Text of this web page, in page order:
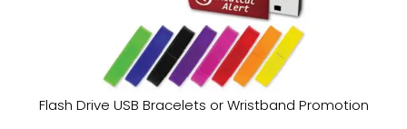
Flash Drive USB Bracelets or Wristband Promotion